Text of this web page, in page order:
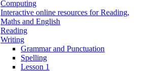
Computing
Interactive online resources for Reading,
Maths and English
Reading
Writing
Grammar and Punctuation
Spelling
Lesson 1